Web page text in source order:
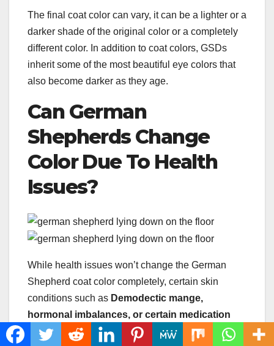
The final coat color can vary, it can be a lighter or a
darker shade of the original color or a completely
different color. In addition to coat colors, GSDs
inherit some of the most beautiful eye colors that
also become darker as they age.
Can German
Shepherds Change
Color Due To Health
Issues?
While health issues won’t change the German
Shepherd coat color completely, certain skin
conditions such as Demodectic mange,
hormonal imbalances, or certain medication
may cause changes in coat consistency and